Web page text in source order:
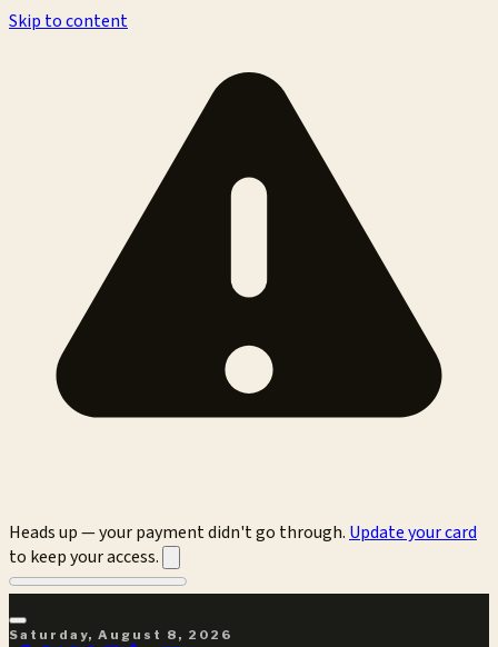
Skip to content
Heads up — your payment didn't go through. Update your card
to keep your access.
Saturday, August 8, 2026